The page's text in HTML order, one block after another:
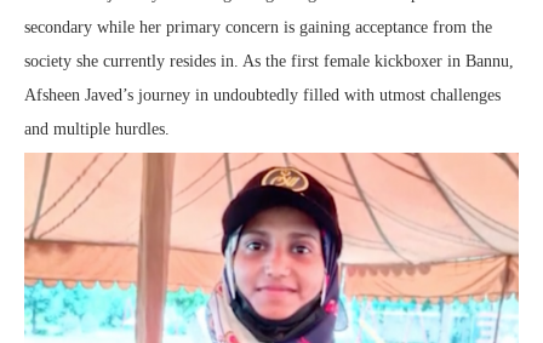
secondary while her primary concern is gaining acceptance from the
society she currently resides in. As the first female kickboxer in Bannu,
Afsheen Javed’s journey in undoubtedly filled with utmost challenges
and multiple hurdles.